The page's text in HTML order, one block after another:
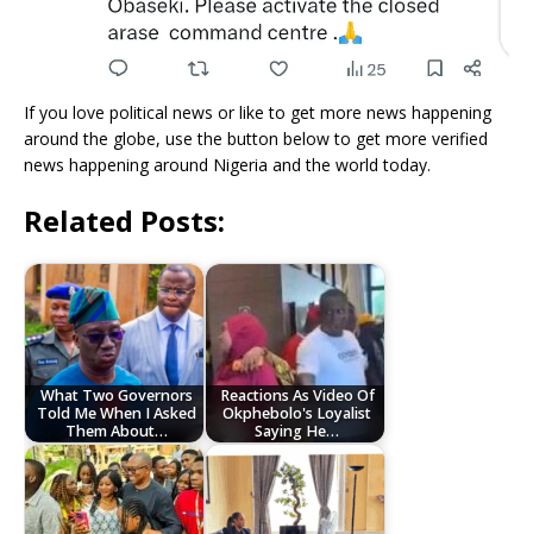
If you love political news or like to get more news happening
around the globe, use the button below to get more verified
news happening around Nigeria and the world today.
Related Posts:
What Two Governors
Told Me When I Asked
Them About…
Reactions As Video Of
Okphebolo's Loyalist
Saying He…